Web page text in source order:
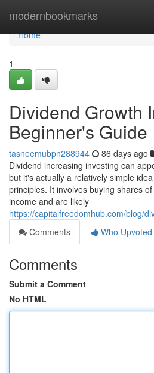
modernbookmarks
Home
Home
1
Dividend Growth
Beginner's Guide
tasneemubpn288944 86 days ago
Dividend increasing investing can
but it's actually a relatively simple
principles. It involves buying shares
income and are likely
https://capitalfreedomhub.com/blog/
Comments
Who Upvoted
Comments
Submit a Comment
No HTML